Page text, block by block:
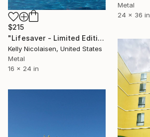
Metal
24 x 36 in
$215
"Lifesaver - Limited Edition of 100" Photograph
Kelly Nicolaisen, United States
Metal
16 x 24 in